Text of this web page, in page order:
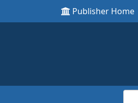
Publisher Home